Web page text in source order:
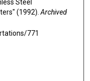
Steel
(1992).Archived
771